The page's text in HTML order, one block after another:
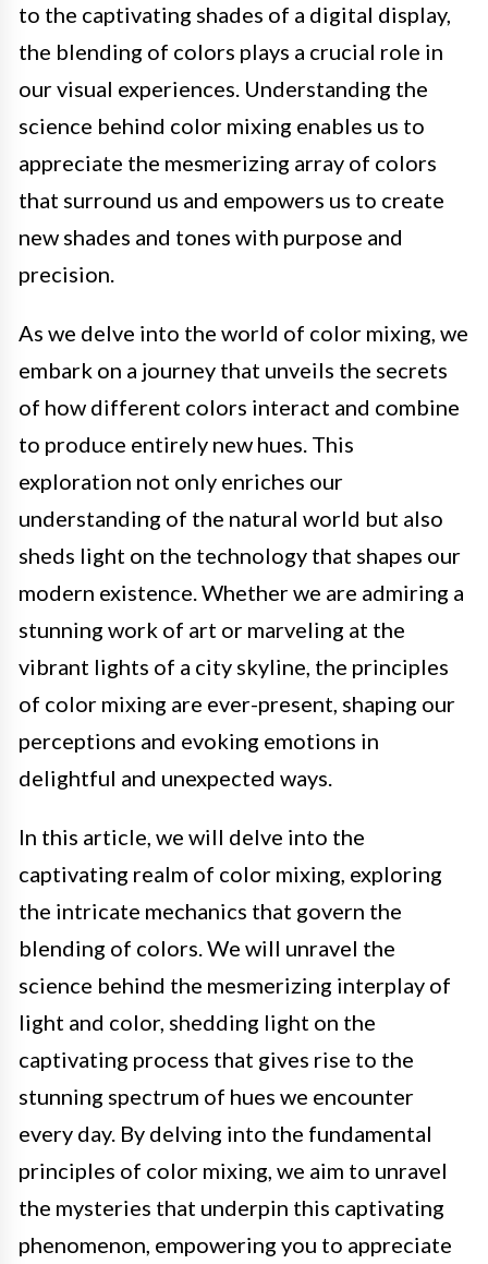
to the captivating shades of a digital display,
the blending of colors plays a crucial role in
our visual experiences. Understanding the
science behind color mixing enables us to
appreciate the mesmerizing array of colors
that surround us and empowers us to create
new shades and tones with purpose and
precision.
As we delve into the world of color mixing, we
embark on a journey that unveils the secrets
of how different colors interact and combine
to produce entirely new hues. This
exploration not only enriches our
understanding of the natural world but also
sheds light on the technology that shapes our
modern existence. Whether we are admiring a
stunning work of art or marveling at the
vibrant lights of a city skyline, the principles
of color mixing are ever-present, shaping our
perceptions and evoking emotions in
delightful and unexpected ways.
In this article, we will delve into the
captivating realm of color mixing, exploring
the intricate mechanics that govern the
blending of colors. We will unravel the
science behind the mesmerizing interplay of
light and color, shedding light on the
captivating process that gives rise to the
stunning spectrum of hues we encounter
every day. By delving into the fundamental
principles of color mixing, we aim to unravel
the mysteries that underpin this captivating
phenomenon, empowering you to appreciate